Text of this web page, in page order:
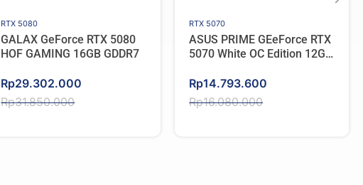
RTX 5080
GALAX GeForce RTX 5080
HOF GAMING 16GB GDDR7
Rp31.850.000
Original
price
Rp29.302.000
Current
price
RTX 5070
ASUS PRIME GEeForce RTX
5070 White OC Edition 12GB
Rp16.080.000
Original
price
Rp14.793.600
Current
price